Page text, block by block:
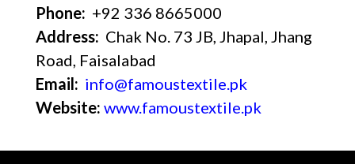
Phone: +92 336 8665000
Address: Chak No. 73 JB, Jhapal, Jhang
Road, Faisalabad
Email: info@famoustextile.pk
Website: www.famoustextile.pk